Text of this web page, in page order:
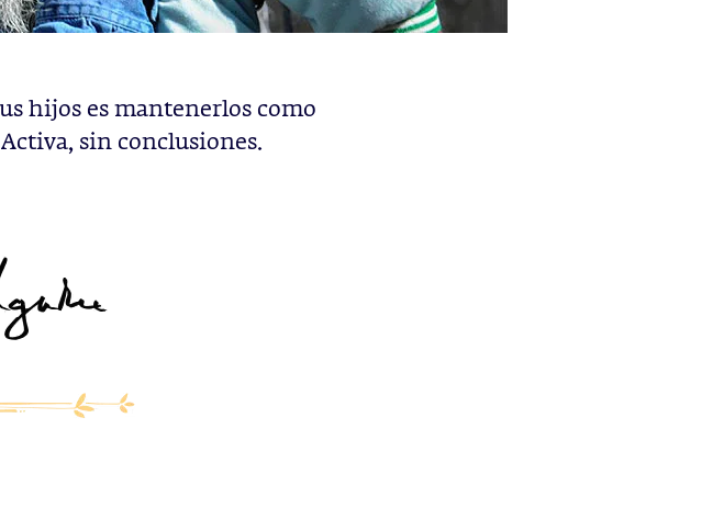
hijos es mantenerlos como
sin conclusiones.